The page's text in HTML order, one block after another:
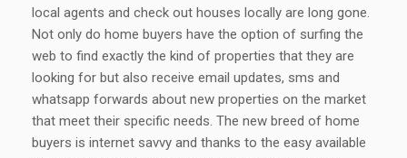
local agents and check out houses locally are long gone.
Not only do home buyers have the option of surfing the
web to find exactly the kind of properties that they are
looking for but also receive email updates, sms and
whatsapp forwards about new properties on the market
that meet their specific needs. The new breed of home
buyers is internet savvy and thanks to the easy available